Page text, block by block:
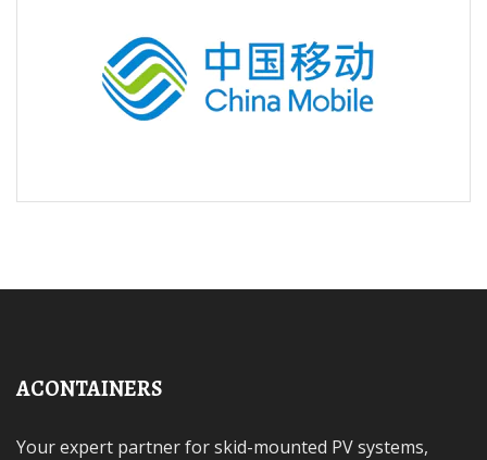
ACONTAINERS
Your expert partner for skid-mounted PV systems,